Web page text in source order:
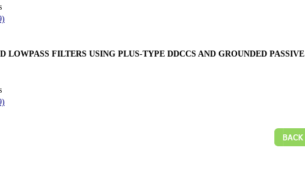
LOWPASS FILTERS USING PLUS-TYPE DDCCS AND GROUNDED PASSIVE